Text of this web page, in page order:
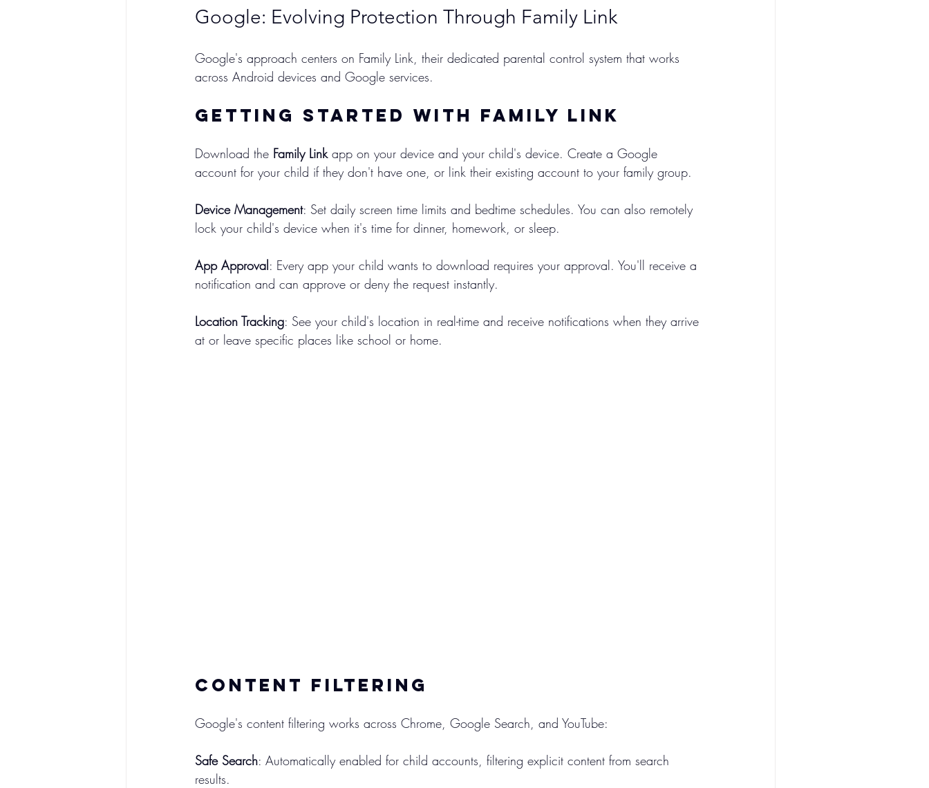
Google: Evolving Protection Through Family Link
Google's approach centers on Family Link, their dedicated parental control system that works
across Android devices and Google services.
Getting Started with Family Link
Download the Family Link app on your device and your child's device. Create a Google
account for your child if they don't have one, or link their existing account to your family group.
Device Management: Set daily screen time limits and bedtime schedules. You can also remotely
lock your child's device when it's time for dinner, homework, or sleep.
App Approval: Every app your child wants to download requires your approval. You'll receive a
notification and can approve or deny the request instantly.
Location Tracking: See your child's location in real-time and receive notifications when they arrive
at or leave specific places like school or home.
Content Filtering
Google's content filtering works across Chrome, Google Search, and YouTube:
Safe Search: Automatically enabled for child accounts, filtering explicit content from search
results.